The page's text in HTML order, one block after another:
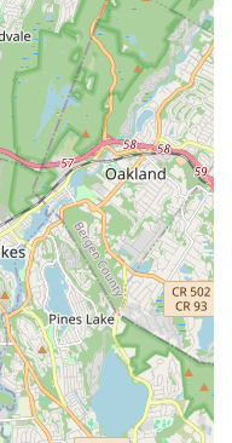
quality and ability
Such longevity
and experienced
by glowing customer
praised for their
recurring sentiment
ever and the best. Such a
and effort on us students.
so much ❤️❤️." This
relationships and
receive.
The consistent
home" by students
family-like environment
setting is crucial for